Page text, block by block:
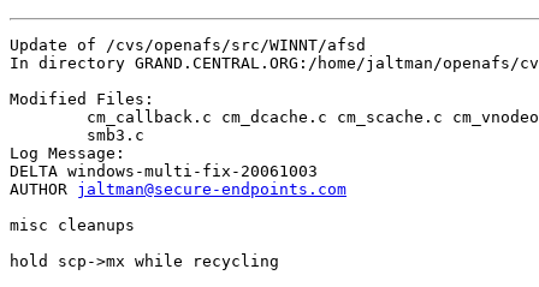
Update of /cvs/openafs/src/WINNT/afsd
In directory GRAND.CENTRAL.ORG:/home/jaltman/openafs/
Modified Files:
Log Message:
DELTA windows-multi-fix-20061003
AUTHOR jaltman@secure-endpoints.com
misc cleanups
hold scp->mx while recycling